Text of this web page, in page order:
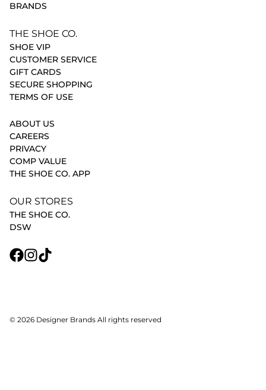
BRANDS
THE SHOE CO.
SHOE VIP
CUSTOMER SERVICE
GIFT CARDS
SECURE SHOPPING
TERMS OF USE
ABOUT US
CAREERS
PRIVACY
COMP VALUE
THE SHOE CO. APP
OUR STORES
THE SHOE CO.
DSW
© 2026 Designer Brands All rights reserved